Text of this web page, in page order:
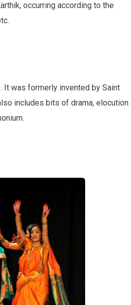
occurring according to the
was formerly invented by Saint
includes bits of drama, elocution